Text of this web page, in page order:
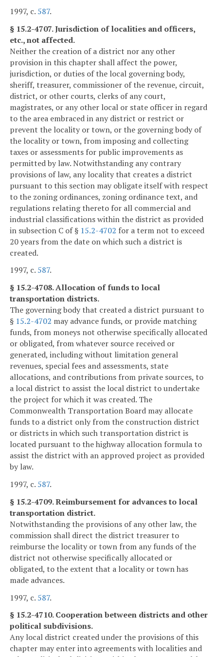
1997, c. 587.
§ 15.2-4707. Jurisdiction of localities and officers,
etc., not affected.
Neither the creation of a district nor any other
provision in this chapter shall affect the power,
jurisdiction, or duties of the local governing body,
sheriff, treasurer, commissioner of the revenue, circuit,
district, or other courts, clerks of any court,
magistrates, or any other local or state officer in regard
to the area embraced in any district or restrict or
prevent the locality or town, or the governing body of
the locality or town, from imposing and collecting
taxes or assessments for public improvements as
permitted by law. Notwithstanding any contrary
provisions of law, any locality that creates a district
pursuant to this section may obligate itself with respect
to the zoning ordinances, zoning ordinance text, and
regulations relating thereto for all commercial and
industrial classifications within the district as provided
in subsection C of § 15.2-4702 for a term not to exceed
20 years from the date on which such a district is
created.
1997, c. 587.
§ 15.2-4708. Allocation of funds to local
transportation districts.
The governing body that created a district pursuant to
§ 15.2-4702 may advance funds, or provide matching
funds, from moneys not otherwise specifically allocated
or obligated, from whatever source received or
generated, including without limitation general
revenues, special fees and assessments, state
allocations, and contributions from private sources, to
a local district to assist the local district to undertake
the project for which it was created. The
Commonwealth Transportation Board may allocate
funds to a district only from the construction district
or districts in which such transportation district is
located pursuant to the highway allocation formula to
assist the district with an approved project as provided
by law.
1997, c. 587.
§ 15.2-4709. Reimbursement for advances to local
transportation district.
Notwithstanding the provisions of any other law, the
commission shall direct the district treasurer to
reimburse the locality or town from any funds of the
district not otherwise specifically allocated or
obligated, to the extent that a locality or town has
made advances.
1997, c. 587.
§ 15.2-4710. Cooperation between districts and other
political subdivisions.
Any local district created under the provisions of this
chapter may enter into agreements with localities and